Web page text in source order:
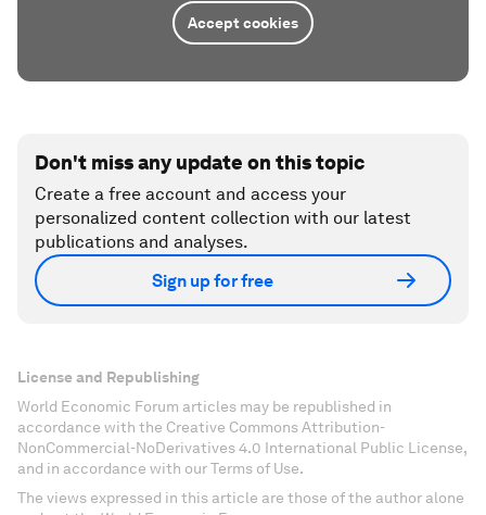
Accept cookies
Don't miss any update on this topic
Create a free account and access your
personalized content collection with our latest
publications and analyses.
Sign up for free
License and Republishing
World Economic Forum articles may be republished in
accordance with the Creative Commons Attribution-
NonCommercial-NoDerivatives 4.0 International Public License,
and in accordance with our Terms of Use.
The views expressed in this article are those of the author alone